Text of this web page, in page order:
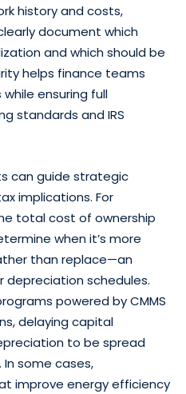
history and costs,
document which
and which should be
helps finance teams
ensuring full
standards and IRS
can guide strategic
implications. For
total cost of ownership
when it’s more
than replace—an
depreciation schedules.
powered by CMMS
delaying capital
to be spread
some cases,
improve energy efficiency